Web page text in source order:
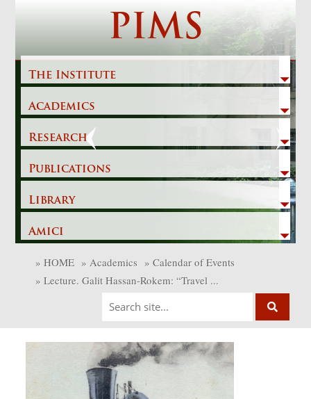
PIMS
The Institute
Academics
Research
Publications
Library
Amici
Previous
» HOME » Academics » Calendar of Events
» Lecture. Galit Hassan-Rokem: “Travel ...